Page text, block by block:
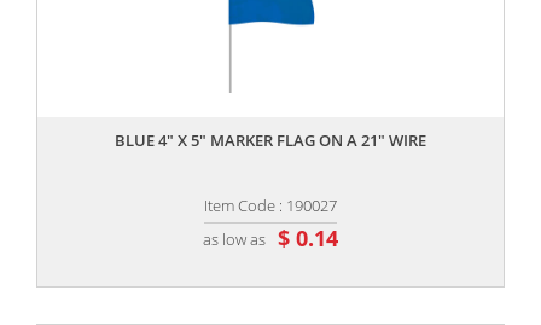
BLUE 4" X 5" MARKER FLAG ON A 21" WIRE
Item Code : 190027
as low as $ 0.14